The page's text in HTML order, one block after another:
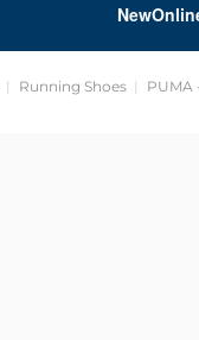
New
Running Shoes PUMA